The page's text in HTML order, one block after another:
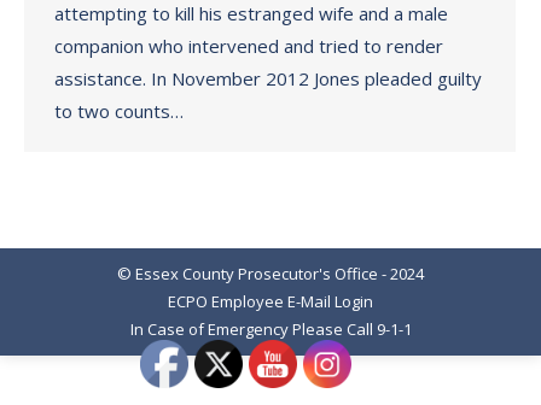
attempting to kill his estranged wife and a male
companion who intervened and tried to render
assistance. In November 2012 Jones pleaded guilty
to two counts…
© Essex County Prosecutor's Office - 2024
ECPO Employee E-Mail Login
In Case of Emergency Please Call 9-1-1